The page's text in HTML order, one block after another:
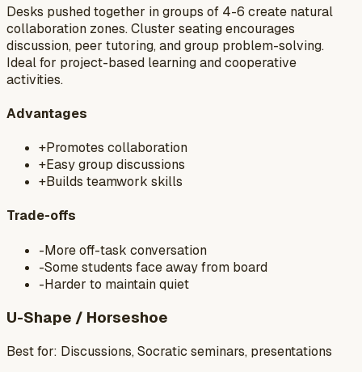
Desks pushed together in groups of 4-6 create natural
collaboration zones. Cluster seating encourages
discussion, peer tutoring, and group problem-solving.
Ideal for project-based learning and cooperative
activities.
Advantages
+Promotes collaboration
+Easy group discussions
+Builds teamwork skills
Trade-offs
-More off-task conversation
-Some students face away from board
-Harder to maintain quiet
U-Shape / Horseshoe
Best for: Discussions, Socratic seminars, presentations